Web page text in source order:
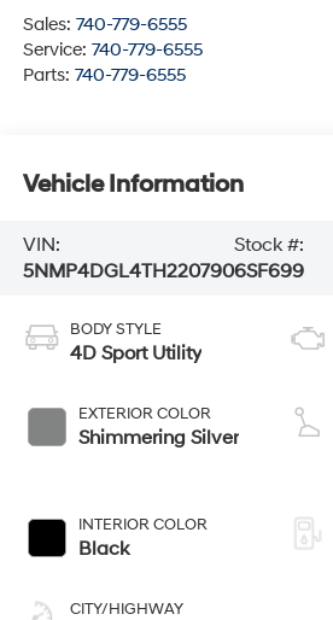
Sales: 740-779-6555
Service: 740-779-6555
Parts: 740-779-6555
Vehicle Information
VIN:
5NMP4DGL4TH220790
Stock #:
6SF699
BODY STYLE
4D Sport Utility
EXTERIOR COLOR
Shimmering Silver
INTERIOR COLOR
Black
CITY/HIGHWAY